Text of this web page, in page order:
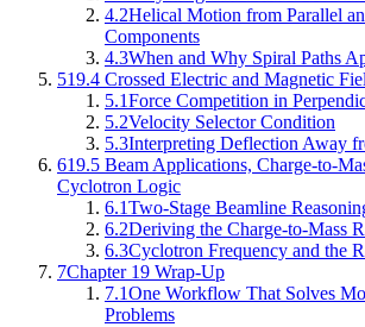
4.2Helical Motion from Parallel
Components
4.3When and Why Spiral Paths
519.4 Crossed Electric and Magnetic
5.1Force Competition in
5.2Velocity Selector Condition
5.3Interpreting Deflection Away
619.5 Beam Applications, Charge-to-
Cyclotron Logic
6.1Two-Stage Beamline
6.2Deriving the Charge-to-Mass
6.3Cyclotron Frequency and the
7Chapter 19 Wrap-Up
7.1One Workflow That Solves
Problems